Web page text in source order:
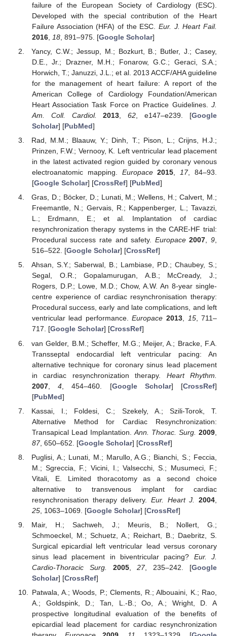
failure of the European Society of Cardiology (ESC).
Developed with the special contribution of the Heart
Failure Association (HFA) of the ESC. Eur. J. Heart Fail.
2016, 18, 891–975. [Google Scholar]
Yancy, C.W.; Jessup, M.; Bozkurt, B.; Butler, J.; Casey,
D.E., Jr.; Drazner, M.H.; Fonarow, G.C.; Geraci, S.A.;
Horwich, T.; Januzzi, J.L.; et al. 2013 ACCF/AHA guideline
for the management of heart failure: A report of the
American College of Cardiology Foundation/American
Heart Association Task Force on Practice Guidelines. J.
Am. Coll. Cardiol.
2013 ,62 , e147–e239. [Google
Scholar] [PubMed]
Rad, M.M.; Blaauw, Y.; Dinh, T.; Pison, L.; Crijns, H.J.;
Prinzen, F.W.; Vernooy, K. Left ventricular lead placement
in the latest activated region guided by coronary venous
electroanatomic mapping. Europace 2015 17, 84–93.
[Google Scholar] [CrossRef] [PubMed]
Gras, D.; Böcker, D.; Lunati, M.; Wellens, H.; Calvert, M.;
Freemantle, N.; Gervais, R.; Kappenberger, L.; Tavazzi,
L.; Erdmann, E.; et al. Implantation of cardiac
resynchronization therapy systems in the CARE-HF trial:
Procedural success rate and safety. Europace 2007,9,
516–522. [Google Scholar] [CrossRef]
Ahsan, S.Y.; Saberwal, B.; Lambiase, P.D.; Chaubey, S.;
Segal, O.R.; Gopalamurugan, A.B.; McCready, J.;
Rogers, D.P.; Lowe, M.D.; Chow, A.W. An 8-year single-
centre experience of cardiac resynchronisation therapy:
Procedural success, early and late complications, and left
ventricular lead performance.Europace 2013, 15, 711–
717. [Google Scholar] [CrossRef]
van Gelder, B.M.; Scheffer, M.G.; Meijer, A.; Bracke, F.A.
Transseptal endocardial left ventricular pacing: An
alternative technique for coronary sinus lead placement
in cardiac resynchronization therapy. Heart Rhythm.
2007,4 , 454–460. [Google Scholar] [CrossRef]
[PubMed]
Kassai, I.; Foldesi, C.; Szekely, A.; Szili-Torok, T.
Alternative Method for Cardiac Resynchronization:
Transapical Lead Implantation. Ann. Thorac. Surg. 2009
87, 650–652. [Google Scholar] [CrossRef]
Puglisi, A.; Lunati, M.; Marullo, A.G.; Bianchi, S.; Feccia,
M.; Sgreccia, F.; Vicini, I.; Valsecchi, S.; Musumeci, F.;
Vitali, E. Limited thoracotomy as a second choice
alternative to transvenous implant for cardiac
resynchronisation therapy delivery. Eur. Heart J. 2004
25, 1063–1069. [Google Scholar] [CrossRef]
Mair, H.; Sachweh, J.; Meuris, B.; Nollert, G.;
Schmoeckel, M.; Schuetz, A.; Reichart, B.; Daebritz, S.
Surgical epicardial left ventricular lead versus coronary
sinus lead placement in biventricular pacing? Eur. J.
Cardio-Thoracic Surg.
2005,27, 235–242. [Google
Scholar] [CrossRef]
Patwala, A.; Woods, P.; Clements, R.; Albouaini, K.; Rao,
A.; Goldspink, D.; Tan, L.-B.; Oo, A.; Wright, D. A
prospective longitudinal evaluation of the benefits of
epicardial lead placement for cardiac resynchronization